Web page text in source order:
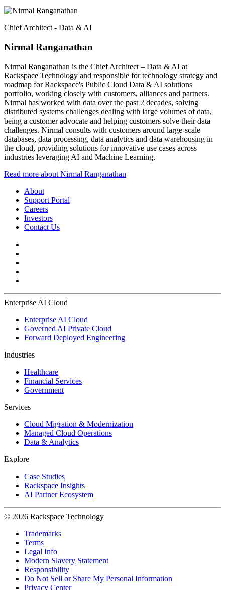
Chief Architect - Data & AI
Nirmal Ranganathan
Nirmal Ranganathan is the Chief Architect – Data & AI at
Rackspace Technology and responsible for technology strategy and
roadmap for Rackspace's Public Cloud Data & AI solutions
portfolio, working closely with customers, alliances and partners.
Nirmal has worked with data over the past 2 decades, solving
distributed systems challenges dealing with large volumes of data,
being a customer advocate and helping customers solve their data
challenges. Nirmal consults with customers around large-scale
databases, data processing, data analytics and data warehousing in
the cloud, providing solutions for innovative use cases across
industries leveraging AI and Machine Learning.
Read more about Nirmal Ranganathan
About
Support Portal
Careers
Investors
Contact Us
Enterprise AI Cloud
Enterprise AI Cloud
Governed AI Private Cloud
Forward Deployed Engineering
Industries
Healthcare
Financial Services
Government
Services
Cloud Migration & Modernization
Managed Cloud Operations
Data & Analytics
Explore
Case Studies
Rackspace Insights
AI Partner Ecosystem
© 2026 Rackspace Technology
Trademarks
Terms
Legal Info
Modern Slavery Statement
Responsibility
Do Not Sell or Share My Personal Information
Privacy Center